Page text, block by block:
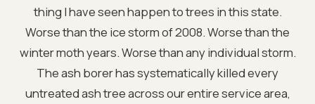
thing I have seen happen to trees in this state.
Worse than the ice storm of 2008. Worse than the
winter moth years. Worse than any individual storm.
The ash borer has systematically killed every
untreated ash tree across our entire service area,